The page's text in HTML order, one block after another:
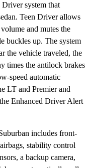
system that
Teen Driver allows
and mutes the
buckles up. The system
the vehicle traveled, the
times the antilock brakes
speed automatic
LT and Premier and
Enhanced Driver Alert
includes front-
stability control
a backup camera,